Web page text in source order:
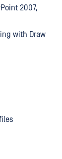
2007,
with Draw